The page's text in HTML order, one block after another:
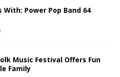
With: Power Pop Band 64
Music Festival Offers Fun
Family